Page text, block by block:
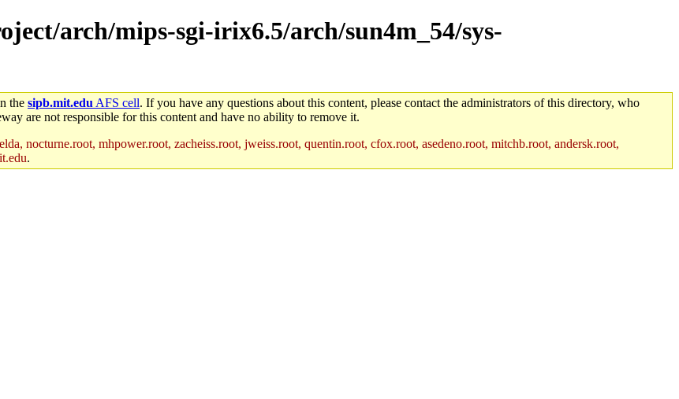
arch/mips-sgi-irix6.5/arch/sun4m_54/sys-
the sipb.mit.edu AFS cell. If you have any questions about this content, please contact the administrators of this directory, who
are not responsible for this content and have no ability to remove it.
nocturne.root, mhpower.root, zacheiss.root, jweiss.root, quentin.root, cfox.root, asedeno.root, mitchb.root, andersk.root,
.